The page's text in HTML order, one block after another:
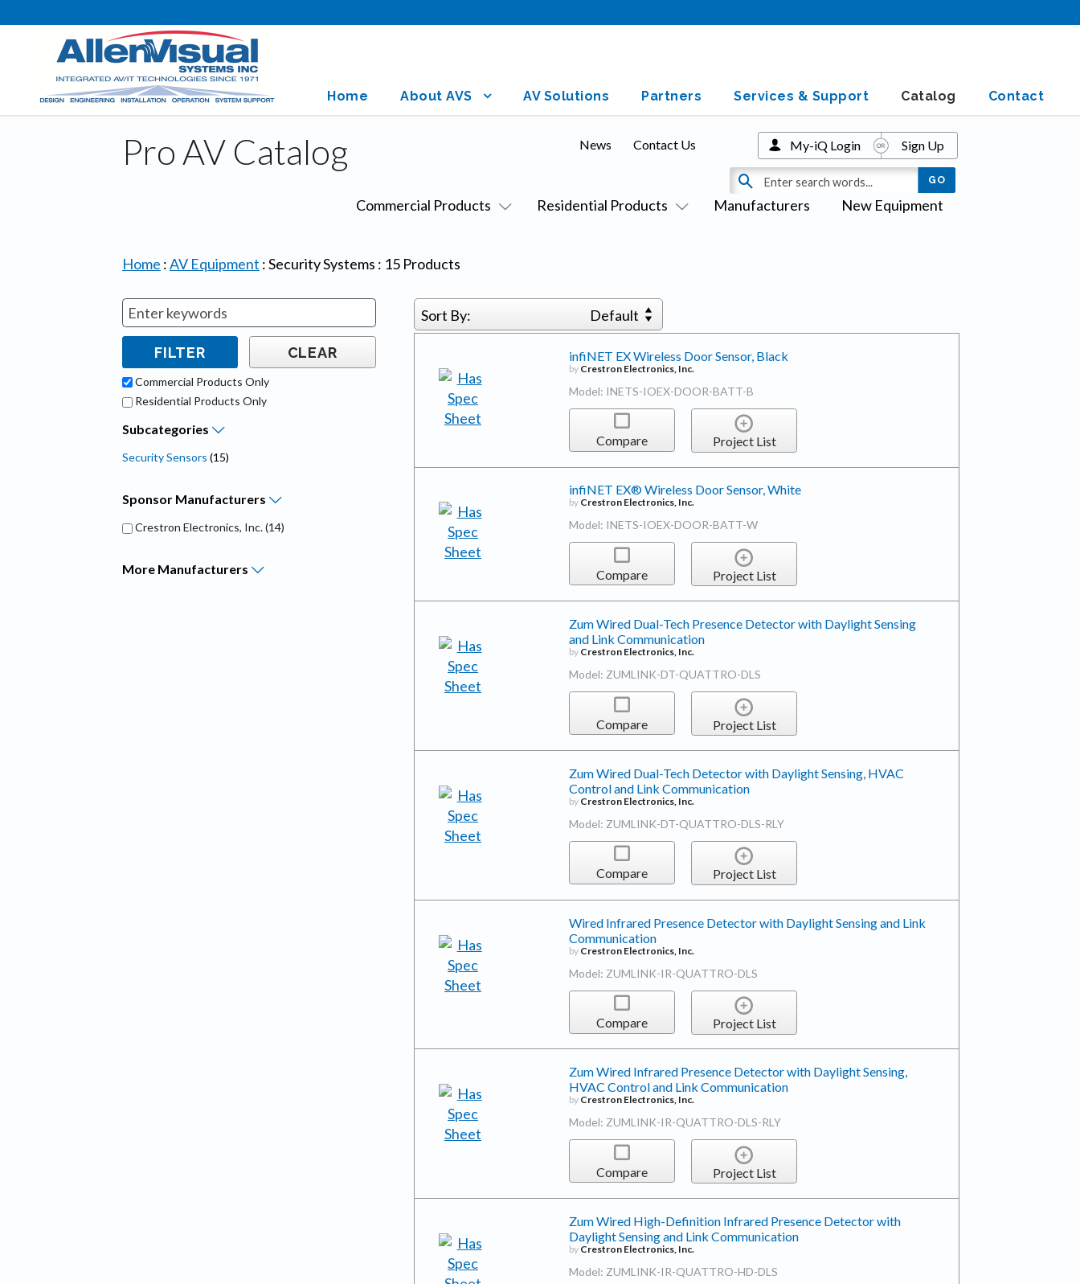
Home About AVS AV Solutions Partners Services & Support Catalog Contact
Pro AV Catalog
Commercial Products Residential Products Manufacturers New Equipment
News Contact Us My-iQ Login Sign Up
Home :AV Equipment :Security Systems : 15 Products
Commercial Products Only
Residential Products Only
Subcategories
Security Sensors (15)
Sponsor Manufacturers
Crestron Electronics, Inc.(14)
More Manufacturers
Sort By: Default
infiNET EX Wireless Door Sensor, Black
by Crestron Electronics, Inc.
Model: INETS-IOEX-DOOR-BATT-B
Compare Project List
infiNET EX® Wireless Door Sensor, White
by Crestron Electronics, Inc.
Model: INETS-IOEX-DOOR-BATT-W
Compare Project List
Zum Wired Dual-Tech Presence Detector with Daylight Sensing
and Link Communication
by Crestron Electronics, Inc.
Model: ZUMLINK-DT-QUATTRO-DLS
Compare Project List
Zum Wired Dual-Tech Detector with Daylight Sensing, HVAC
Control and Link Communication
by Crestron Electronics, Inc.
Model: ZUMLINK-DT-QUATTRO-DLS-RLY
Compare Project List
Wired Infrared Presence Detector with Daylight Sensing and Link
Communication
by Crestron Electronics, Inc.
Model: ZUMLINK-IR-QUATTRO-DLS
Compare Project List
Zum Wired Infrared Presence Detector with Daylight Sensing,
HVAC Control and Link Communication
by Crestron Electronics, Inc.
Model: ZUMLINK-IR-QUATTRO-DLS-RLY
Compare Project List
Zum Wired High-Definition Infrared Presence Detector with
Daylight Sensing and Link Communication
by Crestron Electronics, Inc.
Model: ZUMLINK-IR-QUATTRO-HD-DLS